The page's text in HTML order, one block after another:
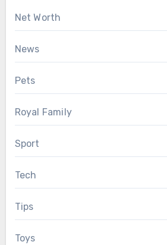
Net Worth
News
Pets
Royal Family
Sport
Tech
Tips
Toys